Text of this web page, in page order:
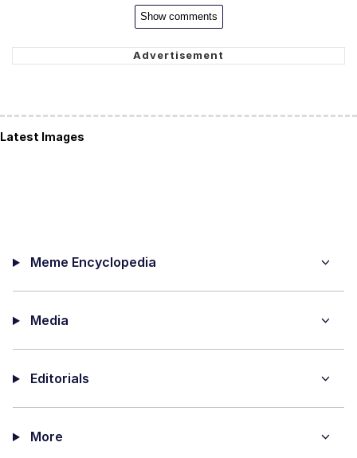
Show comments
Latest Images
Meme Encyclopedia
Media
Editorials
More